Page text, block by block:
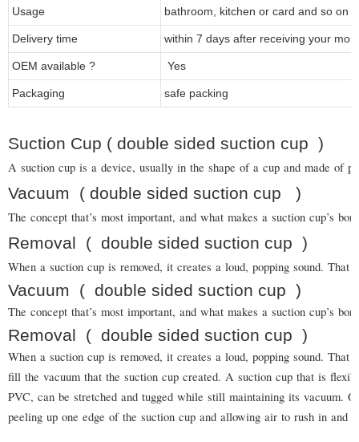
Usage bathroom, kitchen or card and so on
Delivery time within 7 days after receiving your
OEM available ? Yes
Packaging safe packing
Suction Cup ( double sided suction cup )
A suction cup is a device, usually in the shape of a cup and made of
Vacuum ( double sided suction cup )
The concept that’s most important, and what makes a suction cup’s
Removal ( double sided suction cup )
When a suction cup is removed, it creates a loud, popping sound.
Vacuum ( double sided suction cup )
The concept that’s most important, and what makes a suction cup’s
Removal ( double sided suction cup )
When a suction cup is removed, it creates a loud, popping sound.
fill the vacuum that the suction cup created. A suction cup that is
PVC, can be stretched and tugged while still maintaining its vacuum.
peeling up one edge of the suction cup and allowing air to rush in and